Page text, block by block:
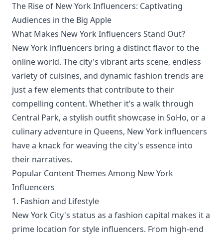
The Rise of New York Influencers: Captivating
Audiences in the Big Apple
What Makes New York Influencers Stand Out?
New York influencers bring a distinct flavor to the
online world. The city's vibrant arts scene, endless
variety of cuisines, and dynamic fashion trends are
just a few elements that contribute to their
compelling content. Whether it’s a walk through
Central Park, a stylish outfit showcase in SoHo, or a
culinary adventure in Queens, New York influencers
have a knack for weaving the city's essence into
their narratives.
Popular Content Themes Among New York
Influencers
1. Fashion and Lifestyle
New York City's status as a fashion capital makes it a
prime location for style influencers. From high-end